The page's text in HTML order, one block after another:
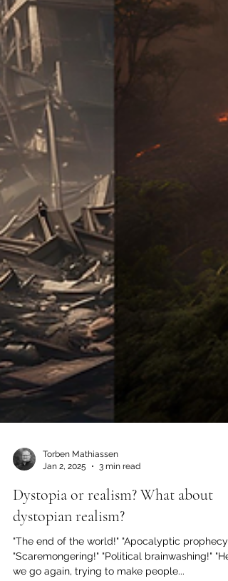
Jan 2, 2025
3 min read
Dystopia or realism? What about
dystopian realism?
"The end of the world!" "Apocalyptic prophecy!"